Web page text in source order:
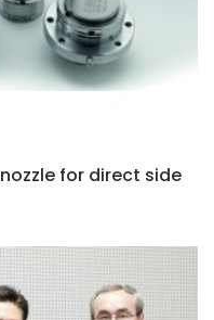
for direct side